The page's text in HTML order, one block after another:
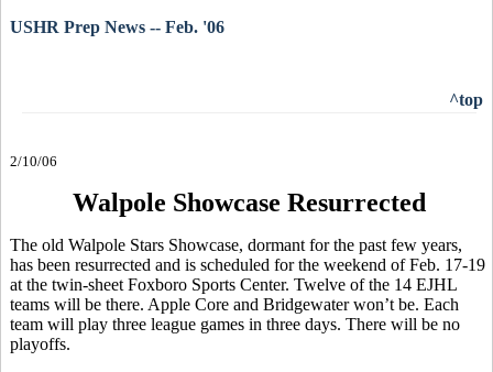
USHR Prep News -- Feb. '06
^top
2/10/06
Walpole Showcase Resurrected
The old Walpole Stars Showcase, dormant for the past few years,
has been resurrected and is scheduled for the weekend of Feb. 17-19
at the twin-sheet Foxboro Sports Center. Twelve of the 14 EJHL
teams will be there. Apple Core and Bridgewater won’t be. Each
team will play three league games in three days. There will be no
playoffs.